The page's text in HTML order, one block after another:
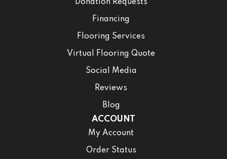
Donation Requests
Financing
Flooring Services
Virtual Flooring Quote
Social Media
Reviews
Blog
ACCOUNT
My Account
Order Status